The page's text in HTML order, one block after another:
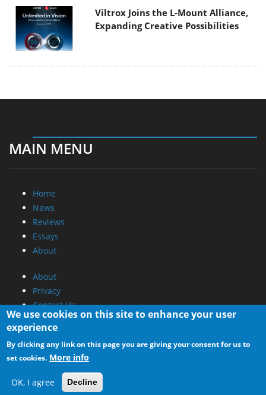
Viltrox Joins the L-Mount Alliance,
Expanding Creative Possibilities
MAIN MENU
Home
News
Reviews
Essays
About
About
Privacy
Contact Us
Promotional Opportunities @ CdrInfo.com
Advertise on out site
Submit your News to our site
RSS Feed
We use cookies on this site to enhance your user
experience
By clicking any link on this page you are giving your consent for us to
set cookies. More info
OK, I agree Decline